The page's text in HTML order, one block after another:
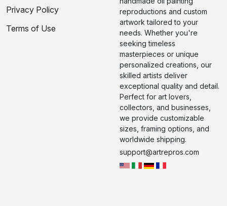
Privacy Policy
Terms of Use
reproductions and custom
artwork tailored to your
needs. Whether you're
seeking timeless
masterpieces or unique
personalized creations, our
skilled artists deliver
exceptional quality and detail.
Perfect for art lovers,
collectors, and businesses,
we provide customizable
sizes, framing options, and
worldwide shipping.
support@artrepros.com